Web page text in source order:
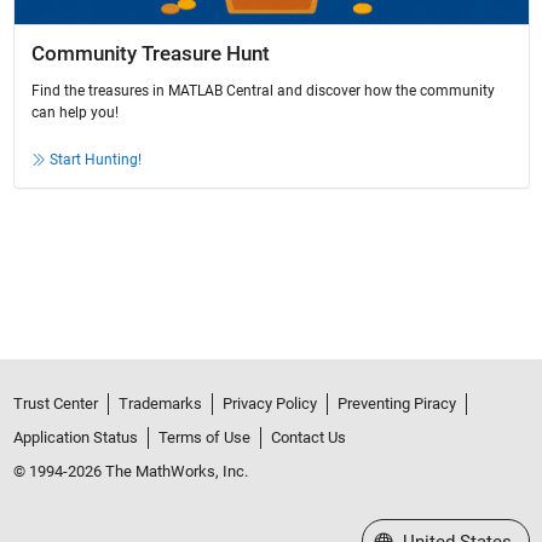
Community Treasure Hunt
Find the treasures in MATLAB Central and discover how the community
can help you!
Start Hunting!
Trust Center Trademarks Privacy Policy
Preventing Piracy
Application Status
Terms of Use
Contact Us
© 1994-2026 The MathWorks, Inc.